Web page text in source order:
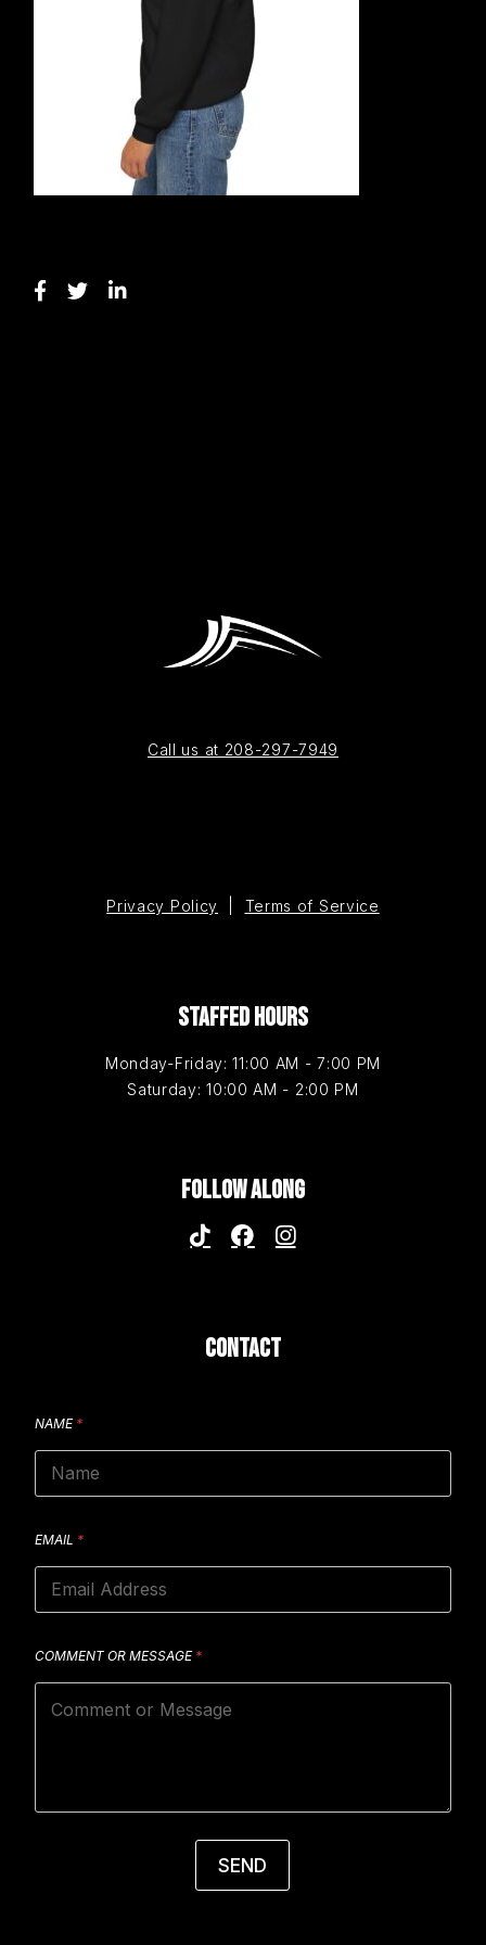
Call us at 208-297-7949
Privacy Policy Terms of Service
STAFFED HOURS
Monday-Friday: 11:00 AM - 7:00 PM
Saturday: 10:00 AM - 2:00 PM
FOLLOW ALONG
CONTACT
NAME *
EMAIL *
COMMENT OR MESSAGE *
SEND